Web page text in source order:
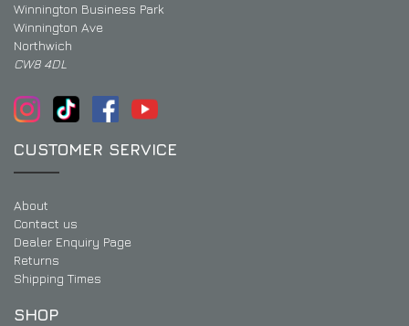
Winnington Business Park
Winnington Ave
Northwich
CW8 4DL
CUSTOMER SERVICE
About
Contact us
Dealer Enquiry Page
Returns
Shipping Times
SHOP